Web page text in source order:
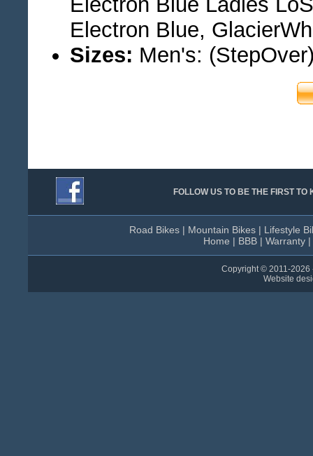
Electron Blue,
Sizes: Men's:
FOLLOW US TO BE THE FIRST
Road Bikes | Mountain Bikes | Lifestyle
Home | BBB| Warranty|
Copyright © 2011-2026
Website